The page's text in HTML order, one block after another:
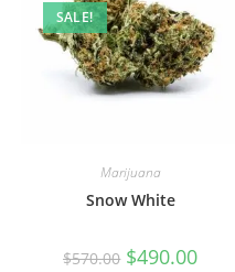
SALE!
Marijuana
Snow White
$570.00 $490.00